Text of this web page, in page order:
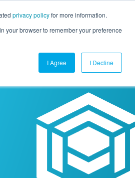
privacy policyfor more information.
your browser to remember your preference
I Agree I Decline
Company Contact Us